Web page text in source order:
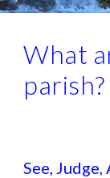
What
parish?
See,